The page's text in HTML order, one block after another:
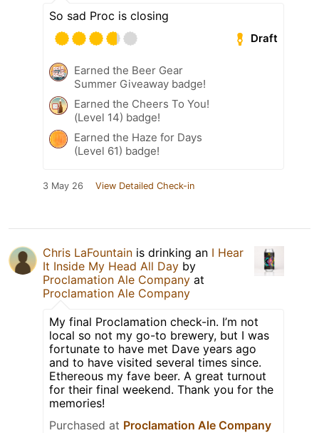
So sad Proc is closing
Draft
Earned the Beer Gear
Summer Giveaway badge!
Earned the Cheers To You!
(Level 14) badge!
Earned the Haze for Days
(Level 61) badge!
3 May 26 View Detailed Check-in
Chris LaFountain is drinking an I Hear
It Inside My Head All Day by
Proclamation Ale Company at
Proclamation Ale Company
My final Proclamation check-in. I’m not
local so not my go-to brewery, but I was
fortunate to have met Dave years ago
and to have visited several times since.
Ethereous my fave beer. A great turnout
for their final weekend. Thank you for the
memories!
Purchased at Proclamation Ale Company